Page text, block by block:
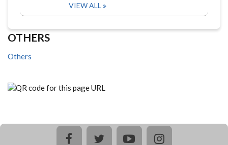
VIEW ALL
OTHERS
Others
facebooktwitteryoutubeinstagram